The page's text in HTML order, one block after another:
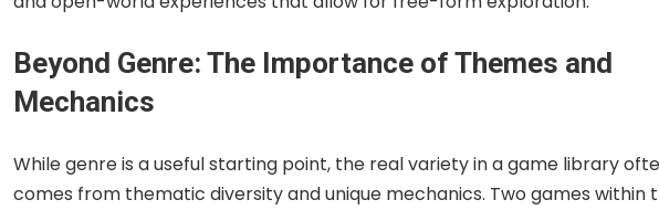
Beyond Genre: The Importance of Themes and
Mechanics
While genre is a useful starting point, the real variety in a game library
comes from thematic diversity and unique mechanics. Two games within